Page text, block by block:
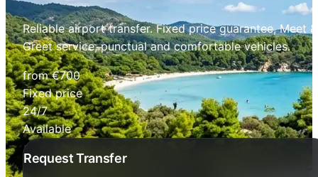
Reliable airport transfer. Fixed price guarantee, Meet &
Greet service, punctual and comfortable vehicles.
from €700
Fixed price
24/7
Available
Request Transfer